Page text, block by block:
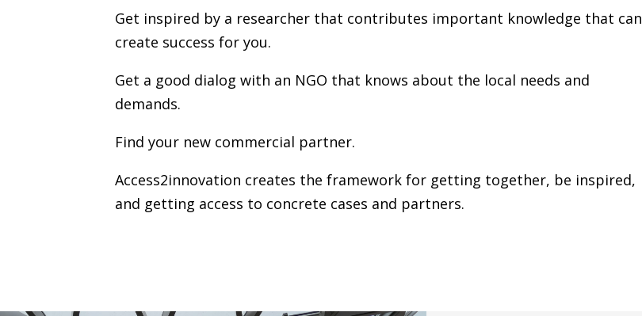
Get inspired by a researcher that contributes important knowledge that can
create success for you.
Get a good dialog with an NGO that knows about the local needs and
demands.
Find your new commercial partner.
Access2innovation creates the framework for getting together, be inspired,
and getting access to concrete cases and partners.